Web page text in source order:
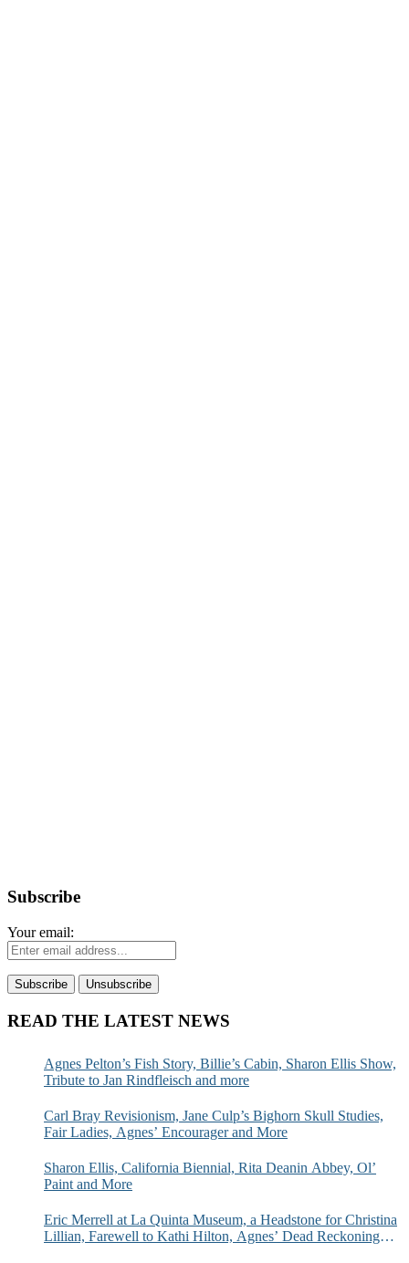
Subscribe
Your email:
READ THE LATEST NEWS
Agnes Pelton’s Fish Story, Billie’s Cabin, Sharon Ellis Show,
Tribute to Jan Rindfleisch and more
Carl Bray Revisionism, Jane Culp’s Bighorn Skull Studies,
Fair Ladies, Agnes’ Encourager and More
Sharon Ellis, California Biennial, Rita Deanin Abbey, Ol’
Paint and More
Eric Merrell at La Quinta Museum, a Headstone for Christina
Lillian, Farewell to Kathi Hilton, Agnes’ Dead Reckoning